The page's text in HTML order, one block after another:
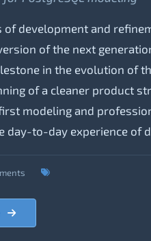
development and
of the next
in the evolution of
of a cleaner product
modeling and
day-to-day experience of